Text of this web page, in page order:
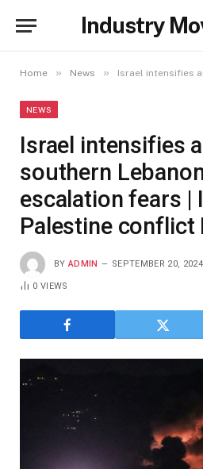
Industry
Home » News » Israel intensifies air raids on southern
NEWS
Israel intensifies
southern
escalation fears |
Palestine conflict
BY ADMIN SEPTEMBER 20, 2024
0VIEWS